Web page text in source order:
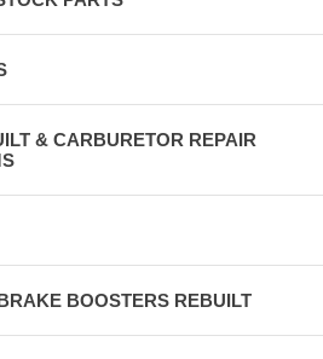
& CARBURETOR REPAIR
BOOSTERS REBUILT